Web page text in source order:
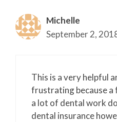
Michelle
September 2,
This is a very helpful
frustrating because a
a lot of dental work
dental insurance